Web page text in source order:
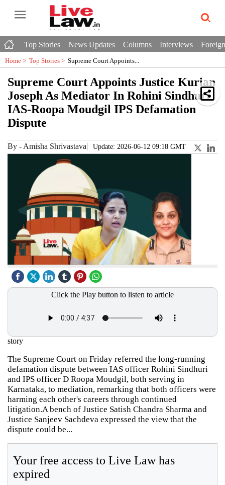
Top Stories News Updates Columns Interviews
Home > Top Stories > Supreme Court Appoints...
Supreme Court Appoints Justice Kurian
Joseph As Mediator In Rohini Sindhuri
IAS-Roopa Moudgil IPS Defamation
Dispute
By - Amisha Shrivastava Update: 2026-06-12 09:18 GMT
Click the Play button to listen to article
story
The Supreme Court on Friday referred the long-running
defamation dispute between IAS officer Rohini Sindhuri
and IPS officer D Roopa Moudgil, both serving in
Karnataka, to mediation, remarking that both officers were
harming each other's careers through continued
litigation.A bench of Justice Satish Chandra Sharma and
Justice Sanjeev Sachdeva expressed the view that the
dispute could be...
Your free access to Live Law has
expired